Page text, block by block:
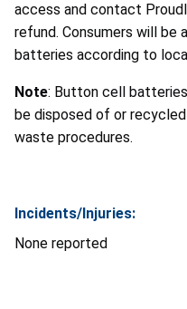
access and contact
refund. Consumers will
batteries according to
Note: Button cell
be disposed of or
waste procedures.
Incidents/Injuries:
None reported